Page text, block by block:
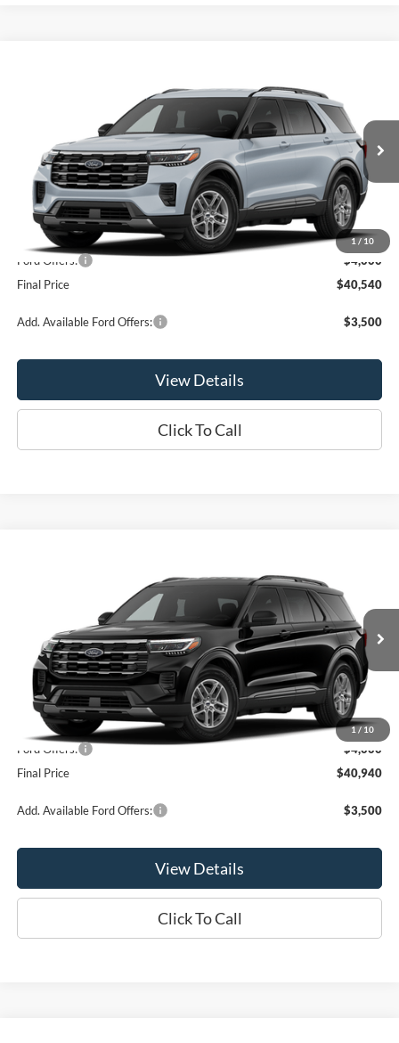
1/10
1FMUK8DH7TGC39658Model:
Dealer Ordered Ext. Int.
OR LESS
Less
MSRP:
$44,540
Ford Offers:
-$4,000
Final Price
$40,540
Add. Available Ford Offers: $3,500
View Details
Click To Call
1/10
1FMUK8DHXTGC45051Model:
Dealer Ordered Ext. Int.
OR LESS
Less
MSRP:
$44,940
Ford Offers:
-$4,000
Final Price
$40,940
Add. Available Ford Offers: $3,500
View Details
Click To Call